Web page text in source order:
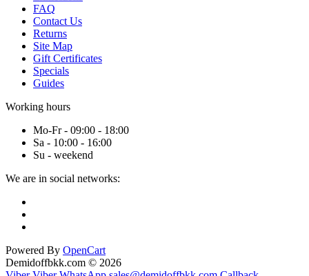
FAQ
Contact Us
Returns
Site Map
Gift Certificates
Specials
Guides
Working hours
Mo-Fr - 09:00 - 18:00
Sa - 10:00 - 16:00
Su - weekend
We are in social networks:
Powered By OpenCart
Demidoffbkk.com © 2026